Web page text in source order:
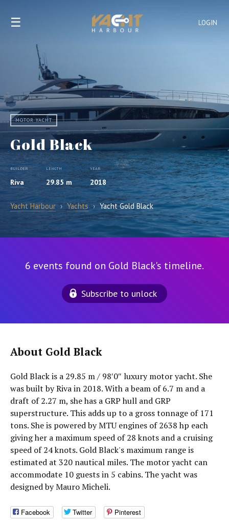
LOGIN
☰
MOTOR YACHT
Gold Black
BUILDER
Riva
LENGTH
29.85 m
YEAR
2018
Yacht Harbour › Yachts › Yacht Gold Black
6 events found on Gold Black's timeline.
Subscribe to unlock
About Gold Black
Gold Black is a 29.85 m / 98′0″ luxury motor yacht. She
was built by Riva in 2018. With a beam of 6.7 m and a
draft of 2.27 m, she has a GRP hull and GRP
superstructure. This adds up to a gross tonnage of 171
tons. She is powered by MTU engines of 2638 hp each
giving her a maximum speed of 28 knots and a cruising
speed of 24 knots. Gold Black's maximum range is
estimated at 320 nautical miles. The motor yacht can
accommodate 10 guests in 5 cabins. The yacht was
designed by Mauro Micheli.
Facebook Twitter Pinterest